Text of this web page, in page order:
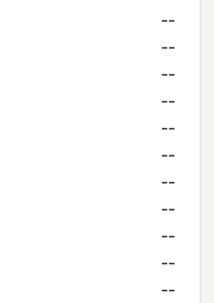
--
--
--
--
--
--
--
--
--
--
--